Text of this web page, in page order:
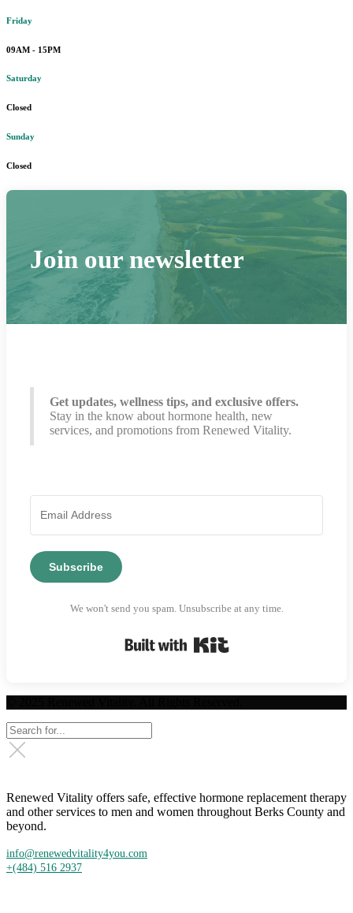
Friday
09AM - 15PM
Saturday
Closed
Sunday
Closed
Join our newsletter
Get updates, wellness tips, and exclusive offers.
Stay in the know about hormone health, new
services, and promotions from Renewed Vitality.
Subscribe
We won't send you spam. Unsubscribe at any time.
Renewed Vitality offers safe, effective hormone replacement therapy
and other services to men and women throughout Berks County and
beyond.
info@renewedvitality4you.com
+(484) 516 2937